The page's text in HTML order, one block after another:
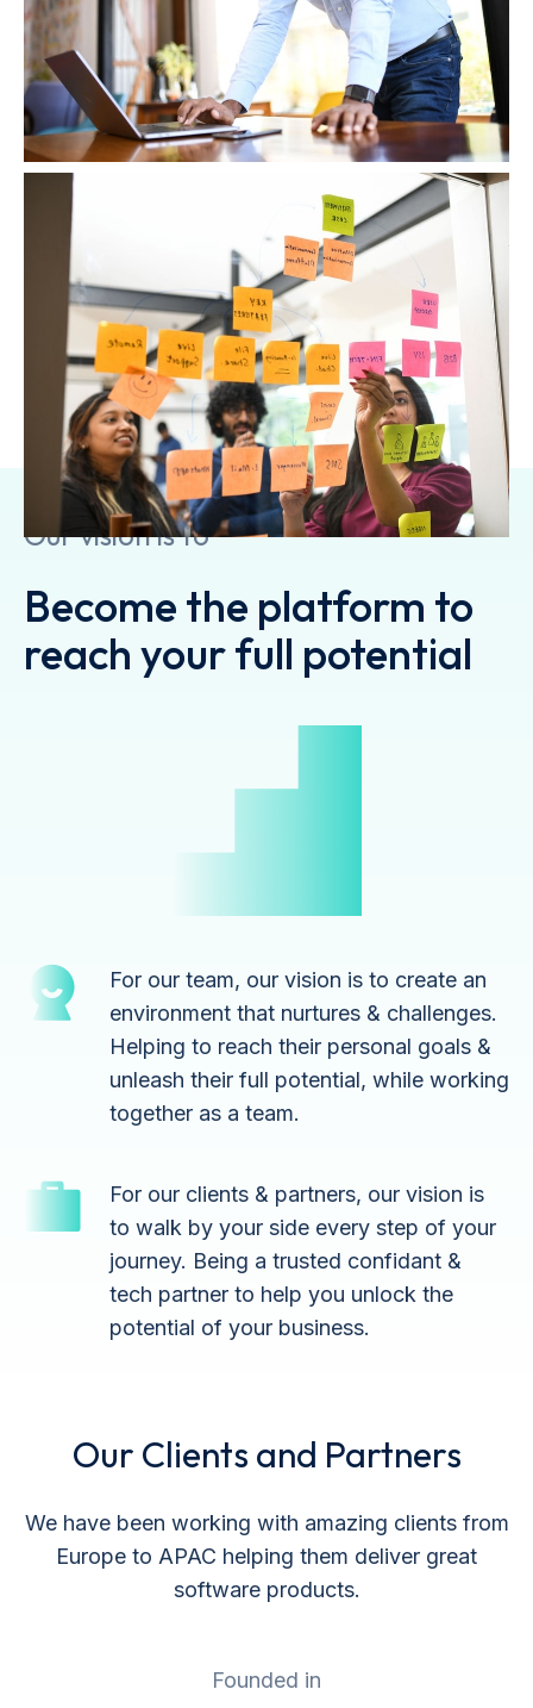
At Amplifyn we work at the intersection of
business and technology by combining strategy
with execution. We follow an agile yet uniquely
collaborative model thus generating results to
enable our clients to grow, build competitive
advantage and drive bottom-line impact.
Our vision is to
Become the platform to
reach your full potential
For our team, our vision is to create an
environment that nurtures & challenges.
Helping to reach their personal goals &
unleash their full potential, while working
together as a team.
For our clients & partners, our vision is
to walk by your side every step of your
journey. Being a trusted confidant &
tech partner to help you unlock the
potential of your business.
Our Clients and Partners
We have been working with amazing clients from
Europe to APAC helping them deliver great
software products.
Founded in